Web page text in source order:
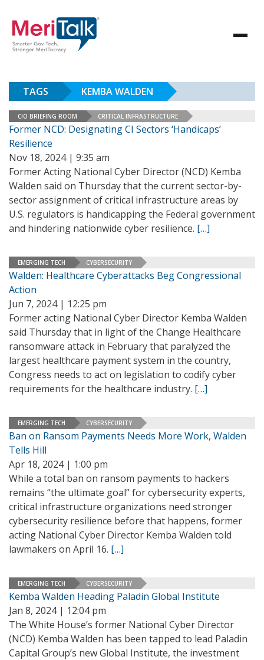
TAGS KEMBA WALDEN
CIO BRIEFING ROOM CRITICAL INFRASTRUCTURE
Former NCD: Designating CI Sectors ‘Handicaps’
Resilience
Nov 18, 2024 | 9:35 am
Former Acting National Cyber Director (NCD) Kemba
Walden said on Thursday that the current sector-by-
sector assignment of critical infrastructure areas by
U.S. regulators is handicapping the Federal government
and hindering nationwide cyber resilience. […]
EMERGING TECH CYBERSECURITY
Walden: Healthcare Cyberattacks Beg Congressional
Action
Jun 7, 2024 | 12:25 pm
Former acting National Cyber Director Kemba Walden
said Thursday that in light of the Change Healthcare
ransomware attack in February that paralyzed the
largest healthcare payment system in the country,
Congress needs to act on legislation to codify cyber
requirements for the healthcare industry. […]
EMERGING TECH CYBERSECURITY
Ban on Ransom Payments Needs More Work, Walden
Tells Hill
Apr 18, 2024 | 1:00 pm
While a total ban on ransom payments to hackers
remains “the ultimate goal” for cybersecurity experts,
critical infrastructure organizations need stronger
cybersecurity resilience before that happens, former
acting National Cyber Director Kemba Walden told
lawmakers on April 16. […]
EMERGING TECH CYBERSECURITY
Kemba Walden Heading Paladin Global Institute
Jan 8, 2024 | 12:04 pm
The White House’s former National Cyber Director
(NCD) Kemba Walden has been tapped to lead Paladin
Capital Group’s new Global Institute, the investment